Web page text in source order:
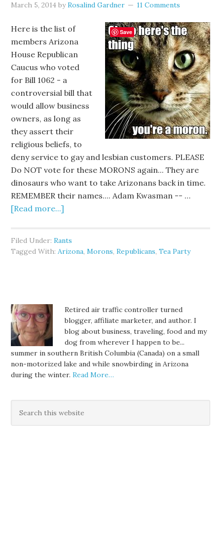
March 5, 2014 byRosalind Gardner 11 Comments
Here is the list of
members Arizona
House Republican
Caucus who voted
for Bill 1062 - a
controversial bill that
would allow business
owners, as long as
they assert their
religious beliefs, to
deny service to gay and lesbian customers. PLEASE
Do NOT vote for these MORONS again... They are
dinosaurs who want to take Arizonans back in time.
REMEMBER their names.... Adam Kwasman -- …
[Read more...]
Filed Under:Rants
Tagged With:Arizona,Morons,Republicans,Tea Party
Retired air traffic controller turned
blogger, affiliate marketer, and author. I
blog about business, traveling, food and my
dog from wherever I happen to be...
summer in southern British Columbia (Canada) on a small
non-motorized lake and while snowbirding in Arizona
during the winter.Read More…
Save